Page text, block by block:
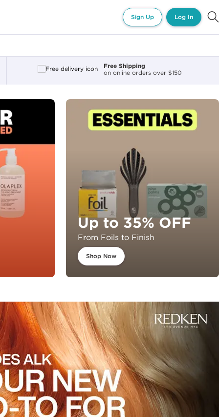
Sign Up Log In
Free Shipping
on online orders over $150
Up to 35% OFF
From Foils to Finish
Shop Now